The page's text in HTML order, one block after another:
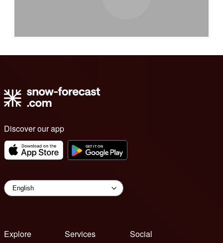
Discover our app
Explore
Services
Social